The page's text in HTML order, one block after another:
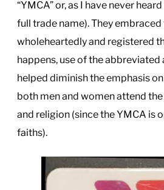
“YMCA” or, as I have never
full trade name). They
wholeheartedly and registered
happens, use of the
helped diminish the emphasis
both men and women attend the
and religion (since the YMCA is
faiths).